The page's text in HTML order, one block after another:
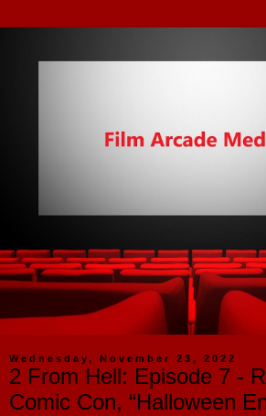
Wednesday, November 23, 2022
2 From Hell: Episode 7 -
Comic Con, “Halloween